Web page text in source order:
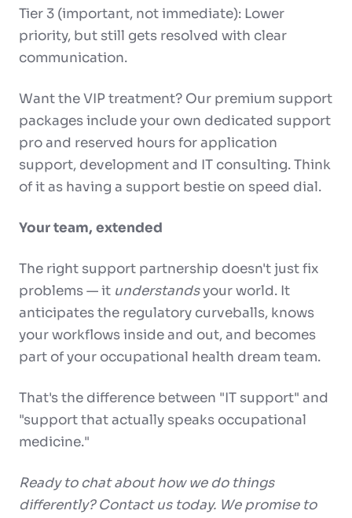
Tier 3 (important, not immediate): Lower
priority, but still gets resolved with clear
communication.
Want the VIP treatment? Our premium support
packages include your own dedicated support
pro and reserved hours for application
support, development and IT consulting. Think
of it as having a support bestie on speed dial.
Your team, extended
The right support partnership doesn't just fix
problems — it understandsyour world. It
anticipates the regulatory curveballs, knows
your workflows inside and out, and becomes
part of your occupational health dream team.
That's the difference between "IT support" and
"support that actually speaks occupational
medicine."
Ready to chat about how we do things
differently? Contact us today. We promise to